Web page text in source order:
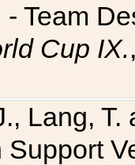
- Team
Cup IX.
Lang,
Support